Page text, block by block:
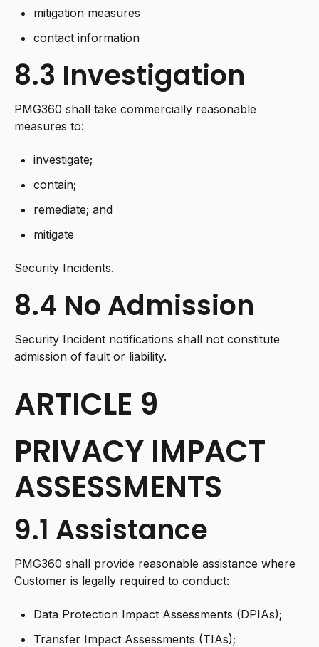
mitigation measures
contact information
8.3 Investigation
PMG360 shall take commercially reasonable
measures to:
investigate;
contain;
remediate; and
mitigate
Security Incidents.
8.4 No Admission
Security Incident notifications shall not constitute
admission of fault or liability.
ARTICLE 9
PRIVACY IMPACT
ASSESSMENTS
9.1 Assistance
PMG360 shall provide reasonable assistance where
Customer is legally required to conduct:
Data Protection Impact Assessments (DPIAs);
Transfer Impact Assessments (TIAs);